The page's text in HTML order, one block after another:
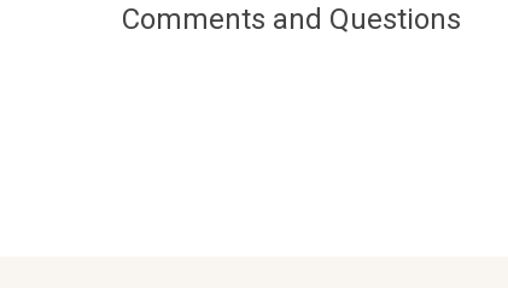
Comments and Questions